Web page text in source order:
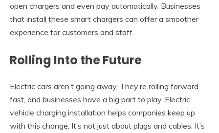
open chargers and even pay automatically. Businesses
that install these smart chargers can offer a smoother
experience for customers and staff.
Rolling Into the Future
Electric cars aren’t going away. They’re rolling forward
fast, and businesses have a big part to play. Electric
vehicle charging installation helps companies keep up
with this change. It’s not just about plugs and cables. It’s